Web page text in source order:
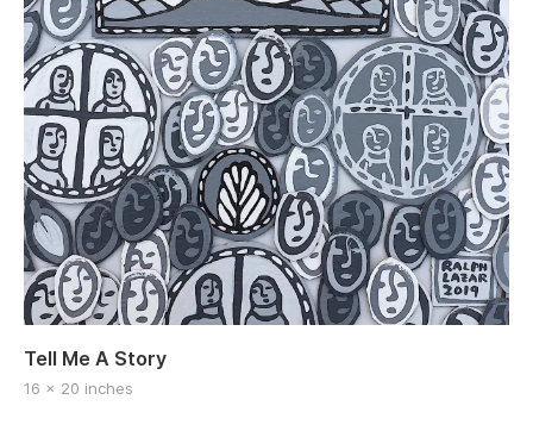
Tell Me A Story
16 x 20 inches